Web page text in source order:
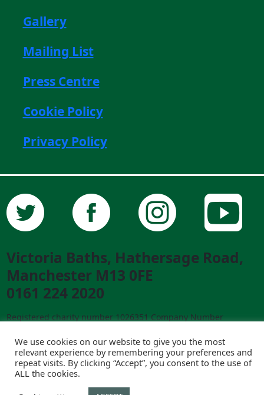
Gallery
Mailing List
Press Centre
Cookie Policy
Privacy Policy
Victoria Baths, Hathersage Road,
Manchester M13 0FE
0161 224 2020
Registered charity number 1026351 Company Number
Designed and built bycreative-council.net
We use cookies on our website to give you the most
relevant experience by remembering your preferences and
repeat visits. By clicking “Accept”, you consent to the use of
ALL the cookies.